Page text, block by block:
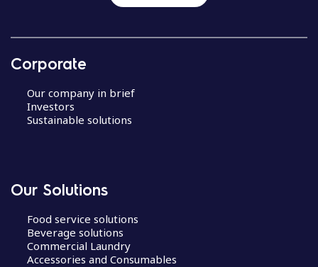
Corporate
Our company in brief
Investors
Sustainable solutions
Our Solutions
Food service solutions
Beverage solutions
Commercial Laundry
Accessories and Consumables